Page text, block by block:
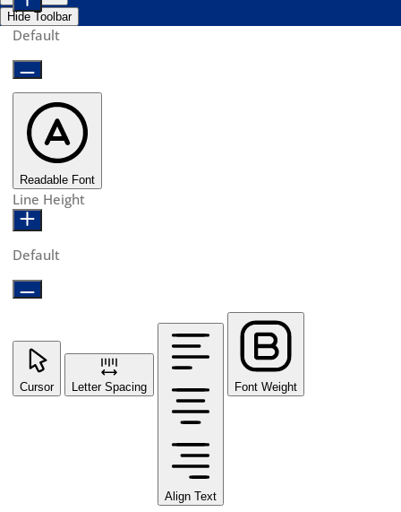
Hide Toolbar
Default
Readable Font
Line Height
Default
Cursor Letter Spacing
Align Text
Font Weight